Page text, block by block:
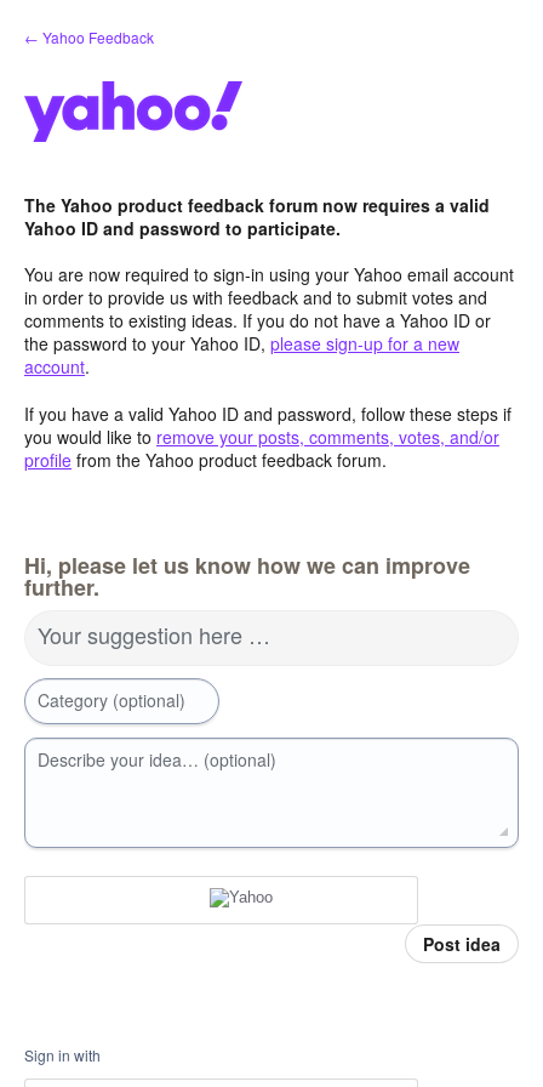
Skip
to
← Yahoo Feedback
The Yahoo product feedback forum now requires a valid
Yahoo ID and password to participate.
You are now required to sign-in using your Yahoo email account
in order to provide us with feedback and to submit votes and
comments to existing ideas. If you do not have a Yahoo ID or
the password to your Yahoo ID, please sign-up for a new
account.
If you have a valid Yahoo ID and password, follow these steps if
you would like to remove your posts, comments, votes, and/or
profile from the Yahoo product feedback forum.
Hi, please let us know how we can improve
further.
Your suggestion here …
Category (optional)
Describe your idea… (optional)
Post idea
Sign in with